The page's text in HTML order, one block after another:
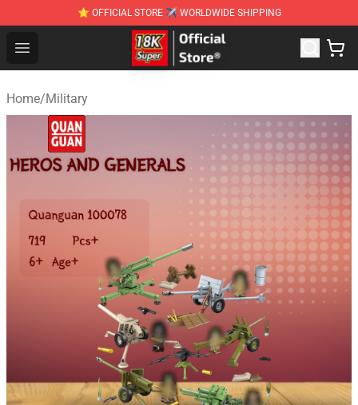
⭐ OFFICIAL STORE ✈ WORLDWIDE SHIPPING
Open menu
SUPER18K Block - The Best SUPER18K Block
Home/Military